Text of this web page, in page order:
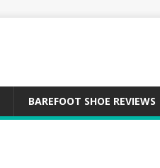
BAREFOOT SHOE REVIEWS